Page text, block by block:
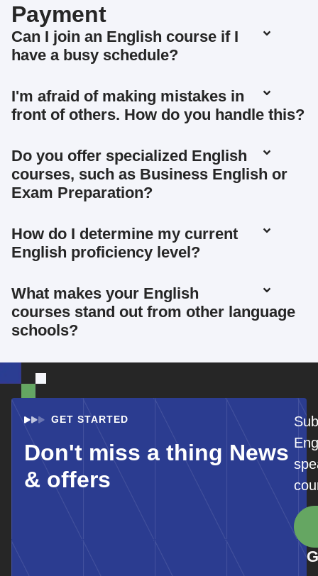
Payment
Can I join an English course if I
have a busy schedule?
I'm afraid of making mistakes in
front of others. How do you handle this?
Do you offer specialized English
courses, such as Business English or
Exam Preparation?
How do I determine my current
English proficiency level?
What makes your English
courses stand out from other language
schools?
GET STARTED
Don't miss a thing News
& offers